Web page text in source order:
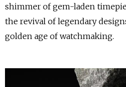
shimmer of gem-laden
the revival of legendary
golden age of watchmaking.